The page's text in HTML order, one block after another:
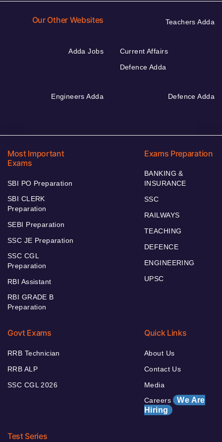
Our Other Websites Teachers Adda
Adda Jobs
Current Affairs
Defence Adda
Engineers Adda Defence Adda
Most Important
Exams
SBI PO Preparation
SBI CLERK
Preparation
SEBI Preparation
SSC JE Preparation
SSC CGL
Preparation
RBI Assistant
RBI GRADE B
Preparation
Exams Preparation
BANKING &
INSURANCE
SSC
RAILWAYS
TEACHING
DEFENCE
ENGINEERING
UPSC
Govt Exams
RRB Technician
RRB ALP
SSC CGL 2026
Quick Links
About Us
Contact Us
Media
Careers We Are
Hiring
Test Series